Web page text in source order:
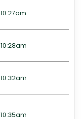
10:27am
10:28am
10:32am
10:35am